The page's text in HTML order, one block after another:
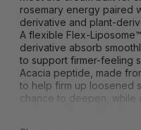
rosemary energy paired
derivative and plant-
A flexible Flex-
derivative absorb
to support firmer-feeling
Acacia peptide, made
to help firm up loosened
chance to deepen, while